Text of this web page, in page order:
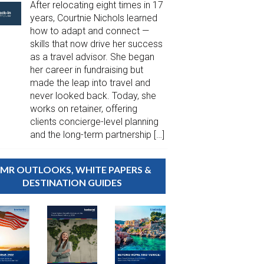
After relocating eight times in 17
years, Courtnie Nichols learned
how to adapt and connect —
skills that now drive her success
as a travel advisor. She began
her career in fundraising but
made the leap into travel and
never looked back. Today, she
works on retainer, offering
clients concierge-level planning
and the long-term partnership […]
OUTLOOKS, WHITE PAPERS &
DESTINATION GUIDES